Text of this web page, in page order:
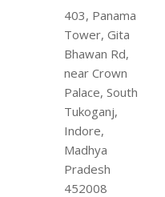
403, Panama
Tower, Gita
Bhawan Rd,
near Crown
Palace, South
Tukoganj,
Indore,
Madhya
Pradesh
452008